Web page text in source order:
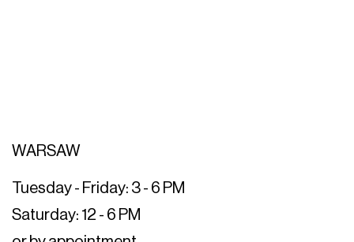
WARSAW
Tuesday - Friday: 3 - 6 PM
Saturday: 12 - 6 PM